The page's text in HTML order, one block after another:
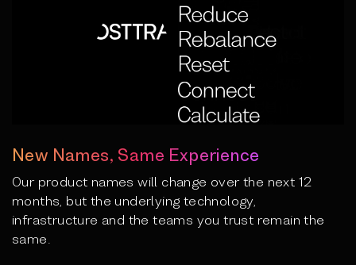
New Names, Same Experience
Our product names will change over the next 12
months, but the underlying technology,
infrastructure and the teams you trust remain the
same.